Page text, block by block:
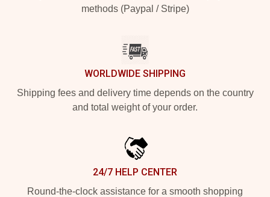
methods (Paypal / Stripe)
WORLDWIDE SHIPPING
Shipping fees and delivery time depends on the country
and total weight of your order.
24/7 HELP CENTER
Round-the-clock assistance for a smooth shopping